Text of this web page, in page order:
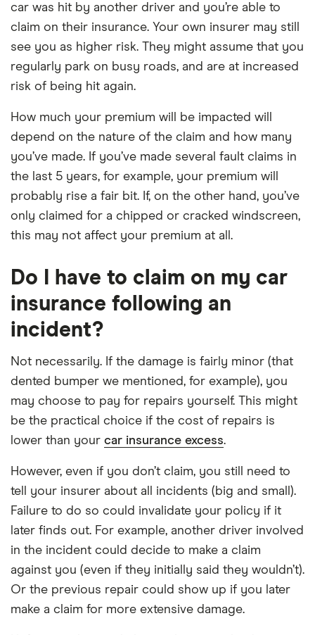
car was hit by another driver and you’re able to
claim on their insurance. Your own insurer may still
see you as higher risk. They might assume that you
regularly park on busy roads, and are at increased
risk of being hit again.
How much your premium will be impacted will
depend on the nature of the claim and how many
you’ve made. If you’ve made several fault claims in
the last 5 years, for example, your premium will
probably rise a fair bit. If, on the other hand, you’ve
only claimed for a chipped or cracked windscreen,
this may not affect your premium at all.
Do I have to claim on my car
insurance following an
incident?
Not necessarily. If the damage is fairly minor (that
dented bumper we mentioned, for example), you
may choose to pay for repairs yourself. This might
be the practical choice if the cost of repairs is
lower than your car insurance excess.
However, even if you don’t claim, you still need to
tell your insurer about all incidents (big and small).
Failure to do so could invalidate your policy if it
later finds out. For example, another driver involved
in the incident could decide to make a claim
against you (even if they initially said they wouldn’t).
Or the previous repair could show up if you later
make a claim for more extensive damage.